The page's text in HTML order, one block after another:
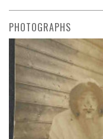
PHOTOGRAPHS